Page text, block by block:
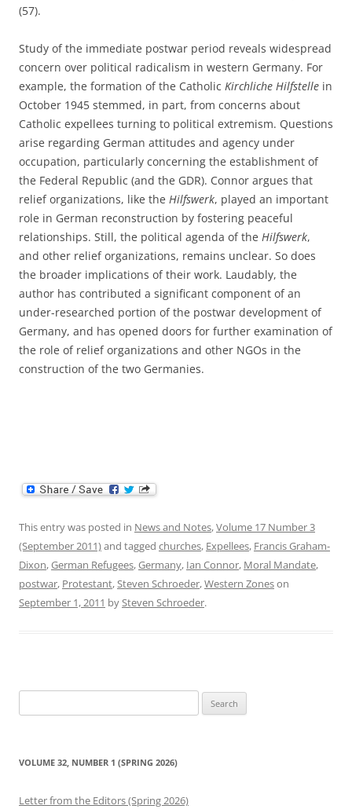
(57).
Study of the immediate postwar period reveals widespread
concern over political radicalism in western Germany. For
example, the formation of the Catholic Kirchliche Hilfstelle in
October 1945 stemmed, in part, from concerns about
Catholic expellees turning to political extremism. Questions
arise regarding German attitudes and agency under
occupation, particularly concerning the establishment of
the Federal Republic (and the GDR). Connor argues that
relief organizations, like the Hilfswerk, played an important
role in German reconstruction by fostering peaceful
relationships. Still, the political agenda of the Hilfswerk,
and other relief organizations, remains unclear. So does
the broader implications of their work. Laudably, the
author has contributed a significant component of an
under-researched portion of the postwar development of
Germany, and has opened doors for further examination of
the role of relief organizations and other NGOs in the
construction of the two Germanies.
This entry was posted in News and Notes,Volume 17 Number 3
(September 2011)and tagged churches, Expellees, Francis Graham-
Dixon,German Refugees,Germany, Ian Connor, Moral Mandate,
postwar, Protestant,Steven Schroeder,Western Zoneson
September 1, 2011 bySteven Schroeder.
for:
VOLUME 32, NUMBER 1 (SPRING 2026)
Letter from the Editors (Spring 2026)